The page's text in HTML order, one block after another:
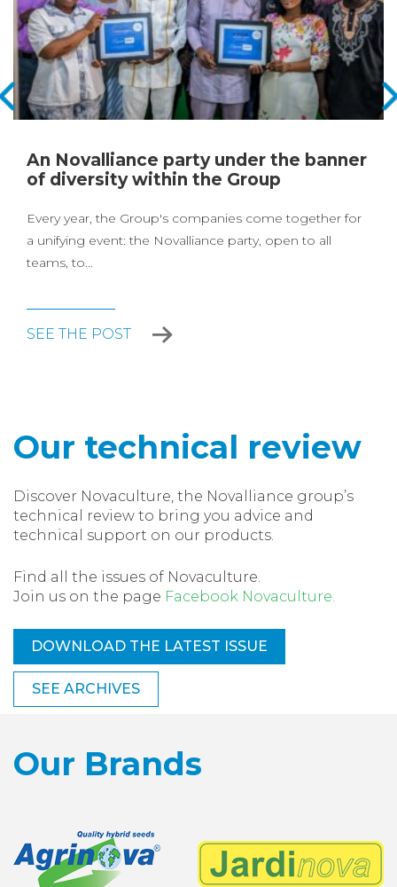
An Novalliance party under the banner
of diversity within the Group
Every year, the Group's companies come together for
a unifying event: the Novalliance party, open to all
teams, to...
SEE THE POST
Our technical review
Discover Novaculture, the Novalliance group’s
technical review to bring you advice and
technical support on our products.
Find all the issues of Novaculture.
Join us on the page Facebook Novaculture.
DOWNLOAD THE LATEST ISSUE
SEE ARCHIVES
Our Brands